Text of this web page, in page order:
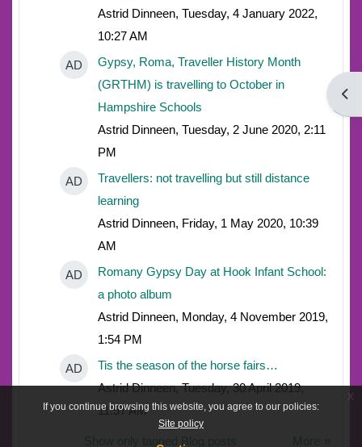
If you continue browsing this website, you agree to our policies:
Site policy
x
Astrid Dinneen, Tuesday, 4 January 2022,
10:27 AM
AD
Gypsy, Roma, Traveller History Month
(GRTHM) is travelling to October in
Hampshire Schools
Astrid Dinneen, Tuesday, 2 June 2020, 2:11
PM
AD
Travellers: not travelling but still distance
learning
Astrid Dinneen, Friday, 1 May 2020, 10:39
AM
AD
Romany Gypsy Day at Hook Infant School:
a photo album
Astrid Dinneen, Monday, 4 November 2019,
1:54 PM
AD
Tis the season of the horse fairs…
Astrid Dinneen, Tuesday, 30 April 2019,
11:57 AM
More
Show only tagged Blog posts